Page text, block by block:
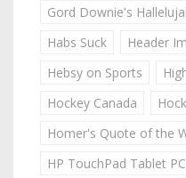
Gord Downie's
Habs Suck
Header
Hebsy on Sports
Hockey Canada
Homer's Quote of the
HP TouchPad Tablet PC